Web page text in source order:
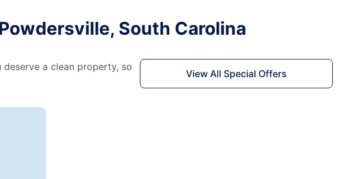
South Carolina
a clean property, so
View All Special Offers